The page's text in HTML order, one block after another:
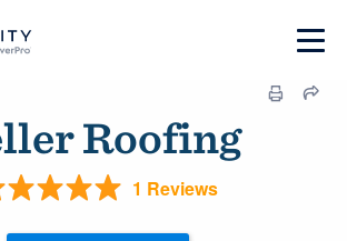
Roofing
1 Reviews